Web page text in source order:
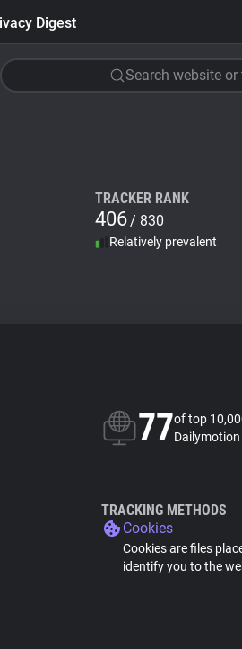
Digest
Search website or
TRACKER RANK
406/ 830
Relatively prevalent
77of top
TRACKING METHODS
Cookies
Cookies are files
identify you to the